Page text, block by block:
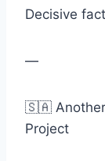
Decisive
—
🇸🇦 Another
Project